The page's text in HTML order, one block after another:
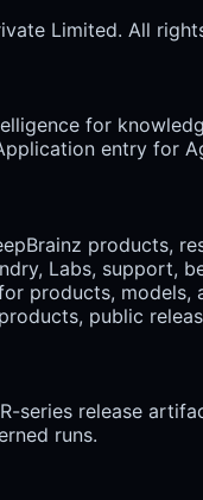
Limited. All
for
entry for
products,
Labs, support,
products, models,
public
series release
runs.